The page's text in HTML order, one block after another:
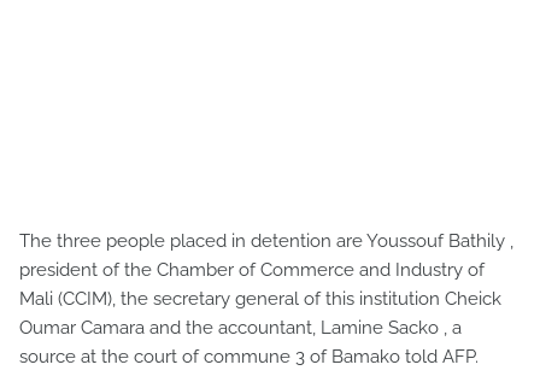
The three people placed in detention are Youssouf Bathily ,
president of the Chamber of Commerce and Industry of
Mali (CCIM), the secretary general of this institution Cheick
Oumar Camara and the accountant, Lamine Sacko , a
source at the court of commune 3 of Bamako told AFP.